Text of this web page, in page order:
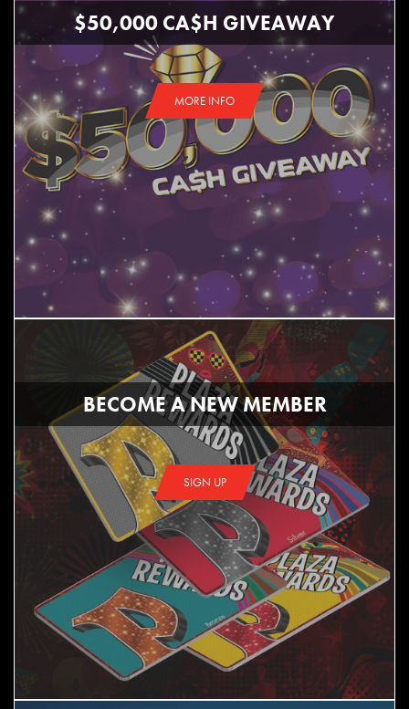
$50,000 CA$H GIVEAWAY
MORE INFO
BECOME A NEW MEMBER
SIGN UP